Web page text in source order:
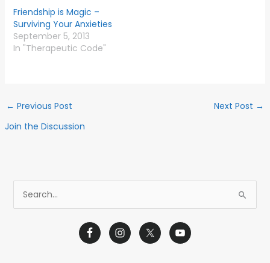
Friendship is Magic –
Surviving Your Anxieties
September 5, 2013
In "Therapeutic Code"
← Previous Post Next Post →
Join the Discussion
e